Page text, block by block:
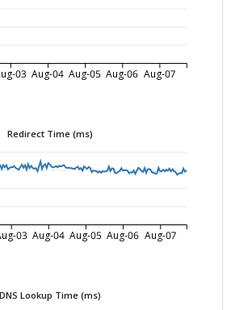
03 Aug-04 Aug-05 Aug-06 Aug-07
Redirect Time (ms)
03 Aug-04 Aug-05 Aug-06 Aug-07
DNS Lookup Time (ms)